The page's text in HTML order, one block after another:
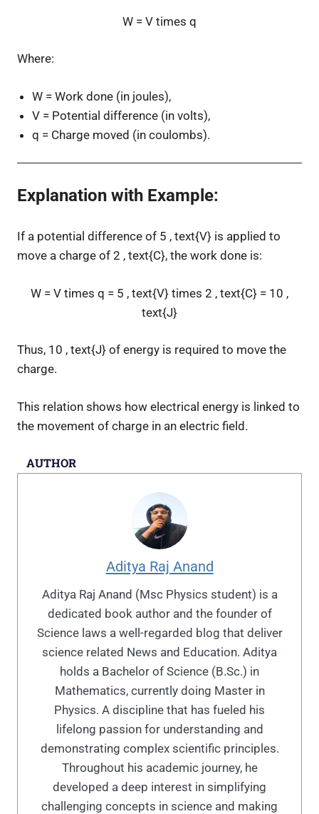
W = V times q
Where:
W = Work done (in joules),
V = Potential difference (in volts),
q = Charge moved (in coulombs).
Explanation with Example:
If a potential difference of 5 , text{V} is applied to
move a charge of 2 , text{C}, the work done is:
W = V times q = 5 , text{V} times 2 , text{C} = 10 ,
text{J}
Thus, 10 , text{J} of energy is required to move the
charge.
This relation shows how electrical energy is linked to
the movement of charge in an electric field.
AUTHOR
Aditya Raj Anand
Aditya Raj Anand (Msc Physics student) is a
dedicated book author and the founder of
Science laws a well-regarded blog that deliver
science related News and Education. Aditya
holds a Bachelor of Science (B.Sc.) in
Mathematics, currently doing Master in
Physics. A discipline that has fueled his
lifelong passion for understanding and
demonstrating complex scientific principles.
Throughout his academic journey, he
developed a deep interest in simplifying
challenging concepts in science and making